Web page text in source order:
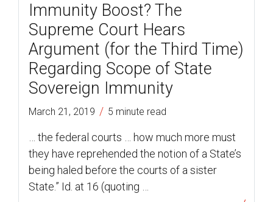
Immunity Boost? The
Supreme Court Hears
Argument (for the Third Time)
Regarding Scope of State
Sovereign Immunity
March 21, 2019 / 5 minute read
… the federal courts … how much more must
they have reprehended the notion of a State’s
being haled before the courts of a sister
State.” Id. at 16 (quoting …